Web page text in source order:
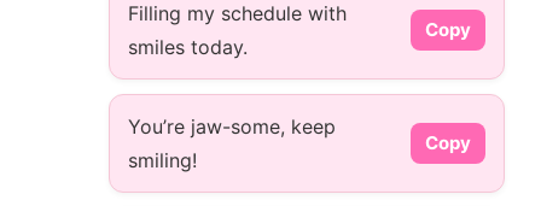
Filling my schedule with
smiles today.
Copy
You’re jaw-some, keep
smiling!
Copy